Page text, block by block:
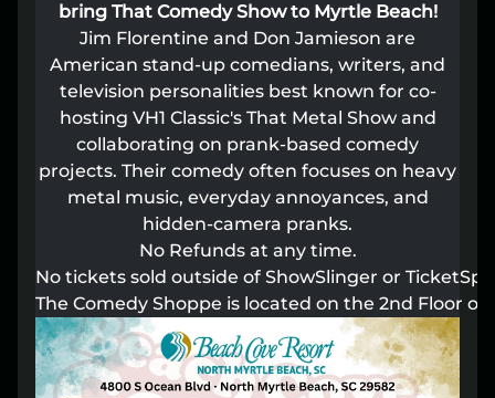
Age restriction
16+
Refund policy
No refunds at any time
Organizer policies
Lost your order? Lookup my order
bring That Comedy Show to Myrtle Beach!
Jim Florentine and Don Jamieson are
American stand-up comedians, writers, and
television personalities best known for co-
hosting VH1 Classic's That Metal Show and
collaborating on prank-based comedy
projects. Their comedy often focuses on heavy
metal music, everyday annoyances, and
hidden-camera pranks.
No Refunds at any time.
No tickets sold outside of ShowSlinger or
The Comedy Shoppe is located on the 2nd Floor of